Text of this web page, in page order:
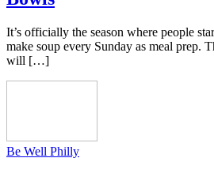
It’s officially the season where people
make soup every Sunday as meal prep.
will […]
Be Well Philly